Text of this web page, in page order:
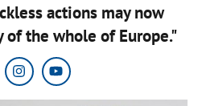
actions may now
the whole of Europe."